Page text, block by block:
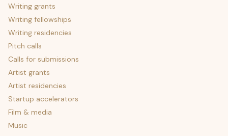
Writing grants
Writing fellowships
Writing residencies
Pitch calls
Calls for submissions
Artist grants
Artist residencies
Startup accelerators
Film & media
Music